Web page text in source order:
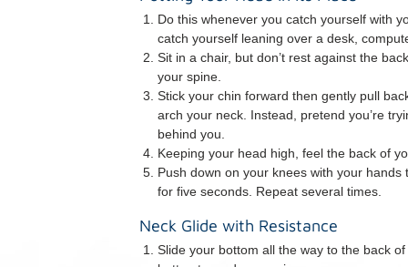
Do this whenever you catch yourself with
catch yourself leaning over a desk,
Sit in a chair, but don’t rest against the
your spine.
Stick your chin forward then gently pull
arch your neck. Instead, pretend you’re
behind you.
Keeping your head high, feel the back of
Push down on your knees with your
for five seconds. Repeat several times.
Neck Glide with Resistance
Slide your bottom all the way to the back